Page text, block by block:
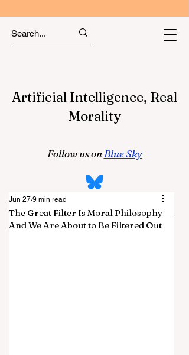
Artificial Intelligence, Real
Morality
Follow us on Blue Sky
The Great Filter Is Moral Philosophy —
And We Are About to Be Filtered Out
Jun 27 9 min read